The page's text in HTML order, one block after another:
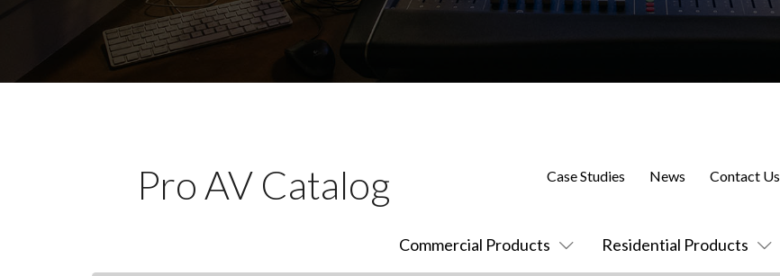
Pro AV Catalog
Commercial Products Residential Products
Case Studies News Contact Us